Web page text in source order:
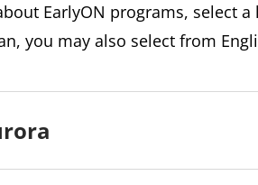
EarlyON programs, select
you may also select from